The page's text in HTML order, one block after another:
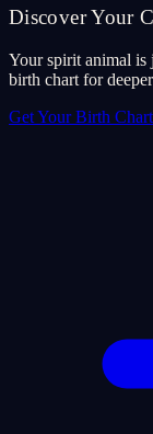
Discover Your
Your spirit animal is
birth chart for
Get Your Birth Chart